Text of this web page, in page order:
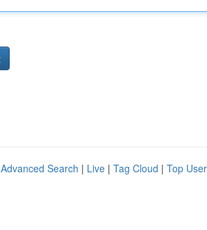
Advanced Search | Live | Tag Cloud | Top